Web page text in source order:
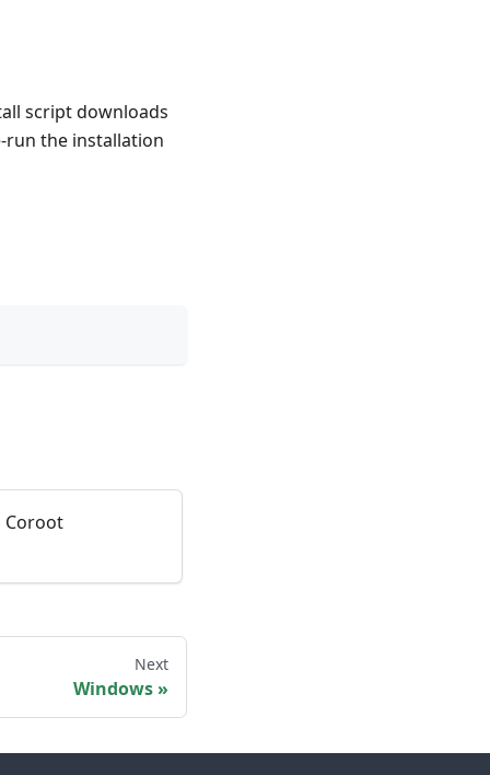
script downloads
run the installation
Coroot
Next
Windows